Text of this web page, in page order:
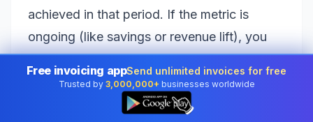
achieved in that period. If the metric is
ongoing (like savings or revenue lift), you
can include a true-up clause where you
reconcile and adjust later.
Use milestone checkpoints
Free invoicing appSend unlimited invoices for free
Trusted by 3,000,000+ businesses worldwide
👆